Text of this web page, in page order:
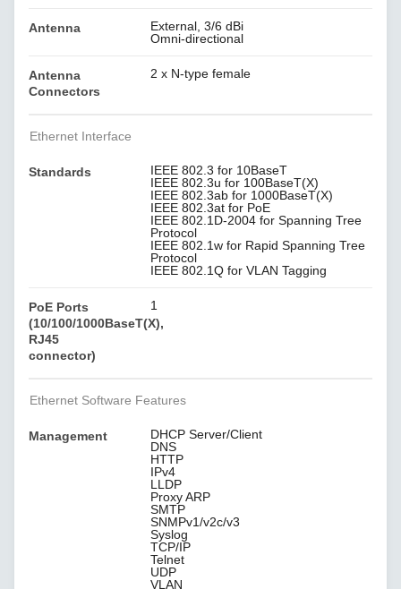
Antenna
External, 3/6 dBi
Omni-directional
Antenna
Connectors
2 x N-type female
Ethernet Interface
Standards
IEEE 802.3 for 10BaseT
IEEE 802.3u for 100BaseT(X)
IEEE 802.3ab for 1000BaseT(X)
IEEE 802.3at for PoE
IEEE 802.1D-2004 for Spanning Tree
Protocol
IEEE 802.1w for Rapid Spanning Tree
Protocol
IEEE 802.1Q for VLAN Tagging
PoE Ports
(10/100/1000BaseT(X),
RJ45
connector)
1
Ethernet Software Features
Management
DHCP Server/Client
DNS
HTTP
IPv4
LLDP
Proxy ARP
SMTP
SNMPv1/v2c/v3
Syslog
TCP/IP
Telnet
UDP
VLAN